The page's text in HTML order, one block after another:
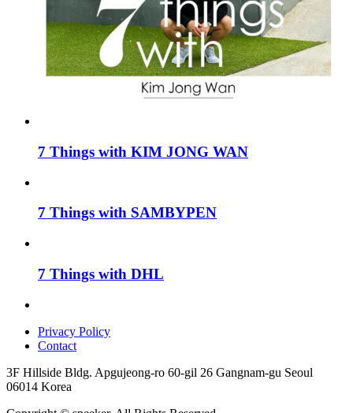
7 Things with KIM JONG WAN
7 Things with SAMBYPEN
7 Things with DHL
Privacy Policy
Contact
3F Hillside Bldg. Apgujeong-ro 60-gil 26 Gangnam-gu Seoul
06014 Korea